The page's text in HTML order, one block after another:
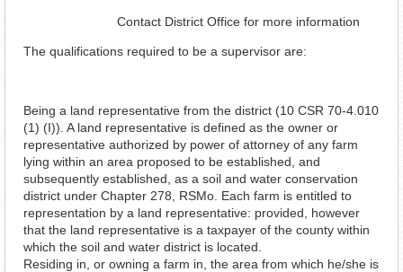
Contact District Office for more information
The qualifications required to be a supervisor are:
Being a land representative from the district (10 CSR 70-4.010
(1) (I)). A land representative is defined as the owner or
representative authorized by power of attorney of any farm
lying within an area proposed to be established, and
subsequently established, as a soil and water conservation
district under Chapter 278, RSMo. Each farm is entitled to
representation by a land representative: provided, however
that the land representative is a taxpayer of the county within
which the soil and water district is located.
Residing in, or owning a farm in, the area from which he/she is